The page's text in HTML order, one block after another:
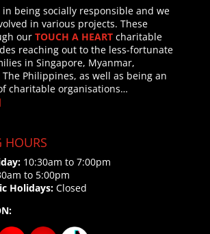
being socially responsible and we
in various projects. These
our TOUCH A HEARTcharitable
reaching out to the less-fortunate
in Singapore, Myanmar,
Philippines, as well as being an
charitable organisations…
HOURS
10:30am to 7:00pm
to 5:00pm
Holidays:Closed